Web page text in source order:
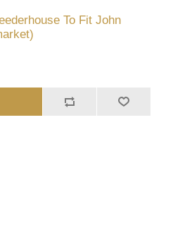
To Fit John